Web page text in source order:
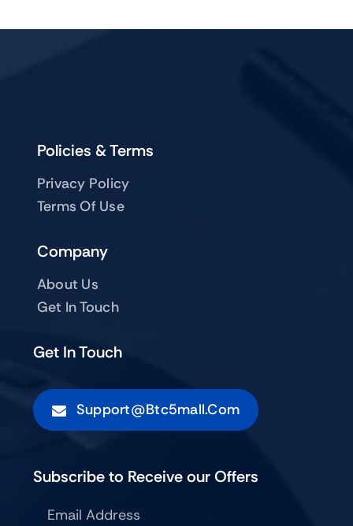
Company
About Us
Get In Touch
Policies & Terms
Privacy Policy
Terms Of Use
Get In Touch
Support@btc5mall.com
Subscribe to Receive our Offers